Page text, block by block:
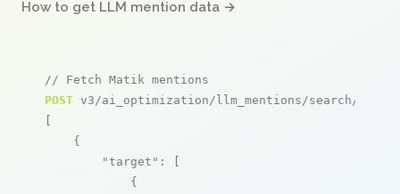
How to get LLM mention data →
// Fetch Matik mentions
POST v3/ai_optimization/llm_mentions/search/live
[
    {
"target" : [
            {